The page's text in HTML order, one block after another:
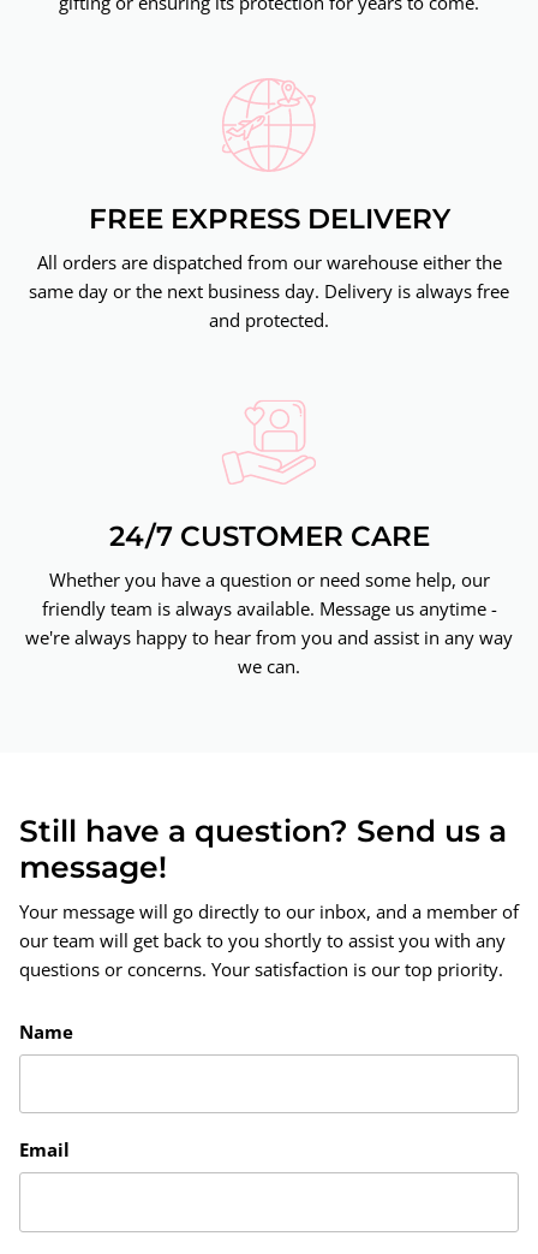
FREE EXPRESS DELIVERY
All orders are dispatched from our warehouse either the
same day or the next business day. Delivery is always free
and protected.
24/7 CUSTOMER CARE
Whether you have a question or need some help, our
friendly team is always available. Message us anytime -
we're always happy to hear from you and assist in any way
we can.
Still have a question? Send us a
message!
Your message will go directly to our inbox, and a member of
our team will get back to you shortly to assist you with any
questions or concerns. Your satisfaction is our top priority.
Name
Email